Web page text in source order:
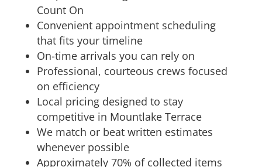
Count On
Convenient appointment scheduling
that fits your timeline
On-time arrivals you can rely on
Professional, courteous crews focused
on efficiency
Local pricing designed to stay
competitive in Mountlake Terrace
We match or beat written estimates
whenever possible
Approximately 70% of collected items